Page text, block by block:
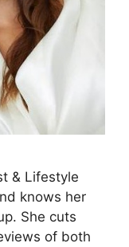
& Lifestyle
knows her
She cuts
of both